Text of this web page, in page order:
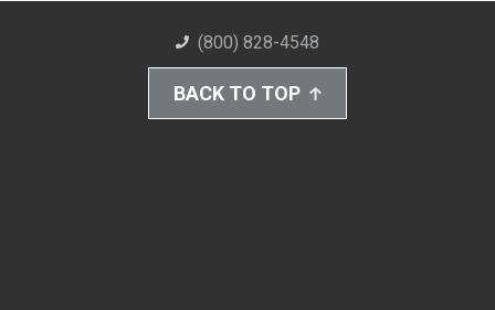
(800) 828-4548
BACK TO TOP